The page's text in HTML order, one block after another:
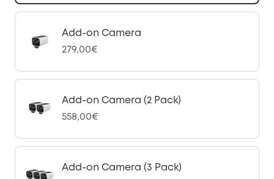
Add-on Camera
279,00€
Add-on Camera (2 Pack)
558,00€
Add-on Camera (3 Pack)